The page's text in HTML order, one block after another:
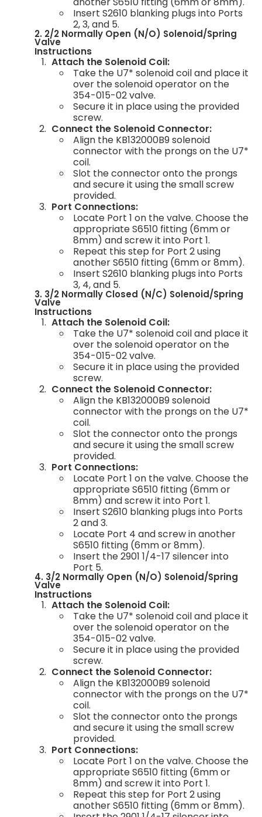
Insert S2610 blanking plugs into Ports
2, 3, and 5.
2. 2/2 Normally Open (N/O) Solenoid/Spring
Valve
Instructions
Attach the Solenoid Coil:
Take the U7* solenoid coil and place it
over the solenoid operator on the
354-015-02 valve.
Secure it in place using the provided
screw.
Connect the Solenoid Connector:
Align the KB132000B9 solenoid
connector with the prongs on the U7*
coil.
Slot the connector onto the prongs
and secure it using the small screw
provided.
Port Connections:
Locate Port 1 on the valve. Choose the
appropriate S6510 fitting (6mm or
8mm) and screw it into Port 1.
Repeat this step for Port 2 using
another S6510 fitting (6mm or 8mm).
Insert S2610 blanking plugs into Ports
3, 4, and 5.
3. 3/2 Normally Closed (N/C) Solenoid/Spring
Valve
Instructions
Attach the Solenoid Coil:
Take the U7* solenoid coil and place it
over the solenoid operator on the
354-015-02 valve.
Secure it in place using the provided
screw.
Connect the Solenoid Connector:
Align the KB132000B9 solenoid
connector with the prongs on the U7*
coil.
Slot the connector onto the prongs
and secure it using the small screw
provided.
Port Connections:
Locate Port 1 on the valve. Choose the
appropriate S6510 fitting (6mm or
8mm) and screw it into Port 1.
Insert S2610 blanking plugs into Ports
2 and 3.
Locate Port 4 and screw in another
S6510 fitting (6mm or 8mm).
Insert the 2901 1/4-17 silencer into
Port 5.
4. 3/2 Normally Open (N/O) Solenoid/Spring
Valve
Instructions
Attach the Solenoid Coil:
Take the U7* solenoid coil and place it
over the solenoid operator on the
354-015-02 valve.
Secure it in place using the provided
screw.
Connect the Solenoid Connector:
Align the KB132000B9 solenoid
connector with the prongs on the U7*
coil.
Slot the connector onto the prongs
and secure it using the small screw
provided.
Port Connections:
Locate Port 1 on the valve. Choose the
appropriate S6510 fitting (6mm or
8mm) and screw it into Port 1.
Repeat this step for Port 2 using
another S6510 fitting (6mm or 8mm).